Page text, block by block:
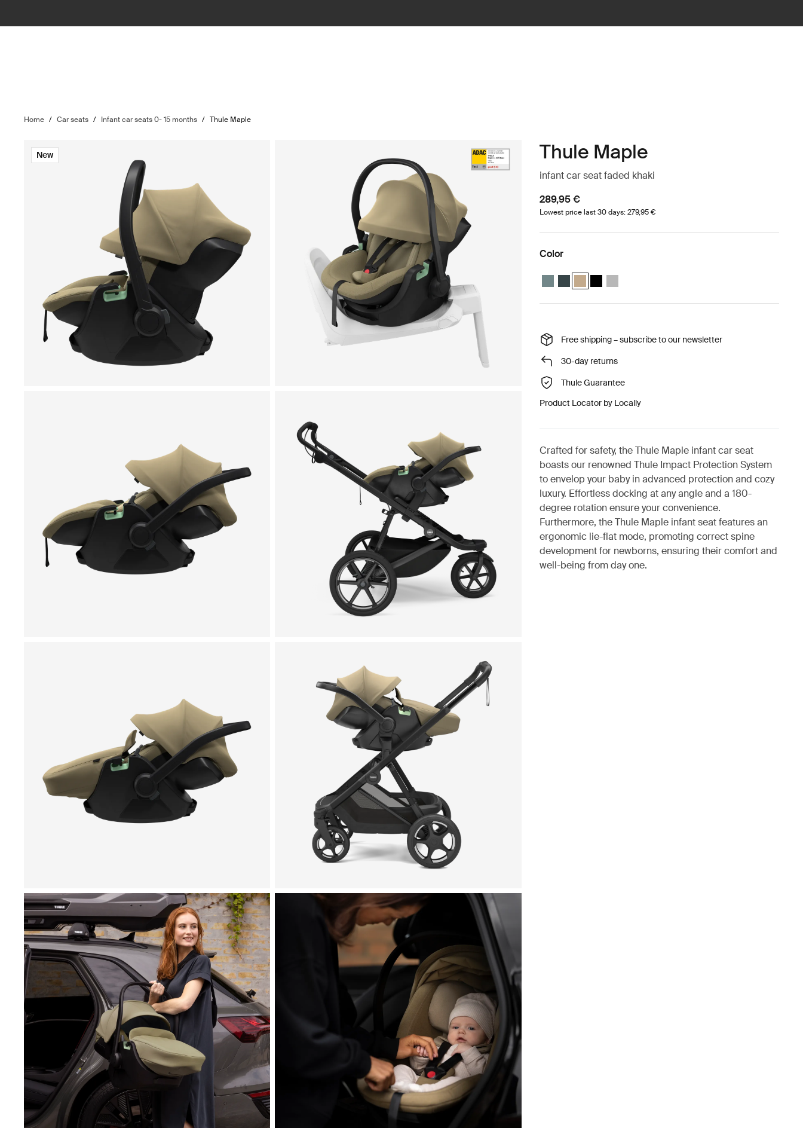
Home / Car seats / Infant car seats 0- 15 months / Thule Maple
New Thule Maple
infant car seat faded khaki
289,95 €
Lowest price last 30 days: 279,95 €
Color
Thule Maple infant seat Mid blue
Thule Maple infant seat Darkest blue
Thule Maple infant seat Faded khaki (selected)
Thule Maple infant seat Black
Thule Maple infant seat Light gray
Free shipping – subscribe to our newsletter
30-day returns
Thule Guarantee
Product Locator by Locally
Crafted for safety, the Thule Maple infant car seat
boasts our renowned Thule Impact Protection System
to envelop your baby in advanced protection and cozy
luxury. Effortless docking at any angle and a 180-
degree rotation ensure your convenience.
Furthermore, the Thule Maple infant seat features an
ergonomic lie-flat mode, promoting correct spine
development for newborns, ensuring their comfort and
well-being from day one.